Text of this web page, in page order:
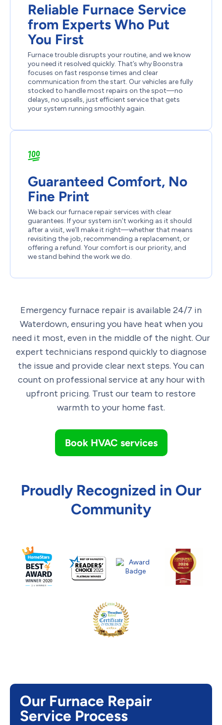
Reliable Furnace Service
from Experts Who Put
You First
Furnace trouble disrupts your routine, and we know
you need it resolved quickly. That’s why Boonstra
focuses on fast response times and clear
communication from the start. Our vehicles are fully
stocked to handle most repairs on the spot—no
delays, no upsells, just efficient service that gets
your system running smoothly again.
Guaranteed Comfort, No
Fine Print
We back our furnace repair services with clear
guarantees. If your system isn’t working as it should
after a visit, we’ll make it right—whether that means
revisiting the job, recommending a replacement, or
offering a refund. Your comfort is our priority, and
we stand behind the work we do.
Emergency furnace repair is available 24/7 in
Waterdown, ensuring you have heat when you
need it most, even in the middle of the night. Our
expert technicians respond quickly to diagnose
the issue and provide clear next steps. You can
count on professional service at any hour with
upfront pricing. Trust our team to restore
warmth to your home fast.
Book HVAC services
Proudly Recognized in Our
Community
Our Furnace Repair
Service Process